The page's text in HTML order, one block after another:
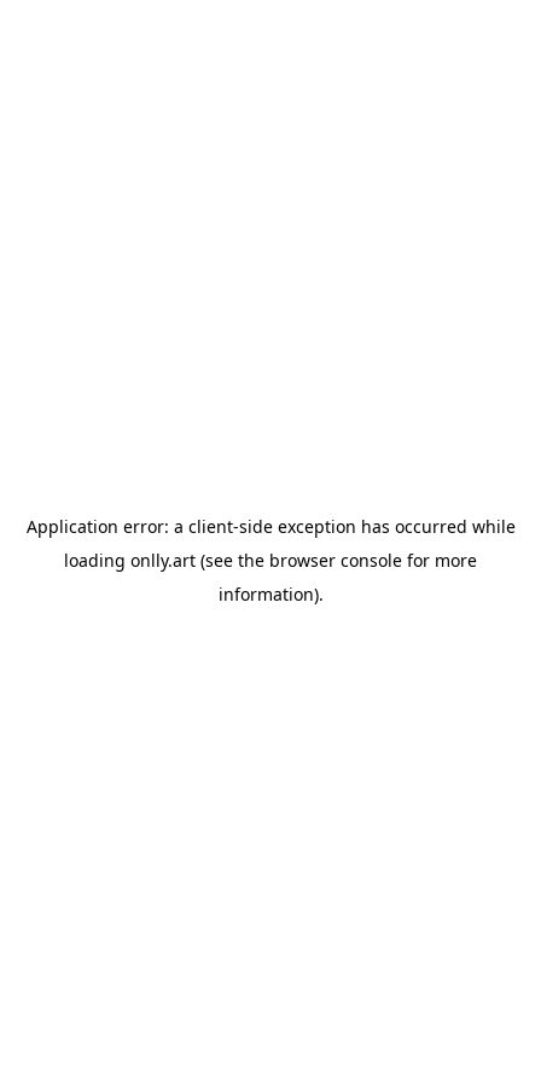
Application error: a client-side exception has occurred while
loading onlly.art (see the browser console for more
information).